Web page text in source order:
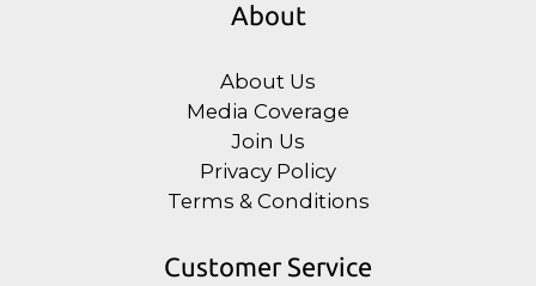
About
About Us
Media Coverage
Join Us
Privacy Policy
Terms & Conditions
Customer Service